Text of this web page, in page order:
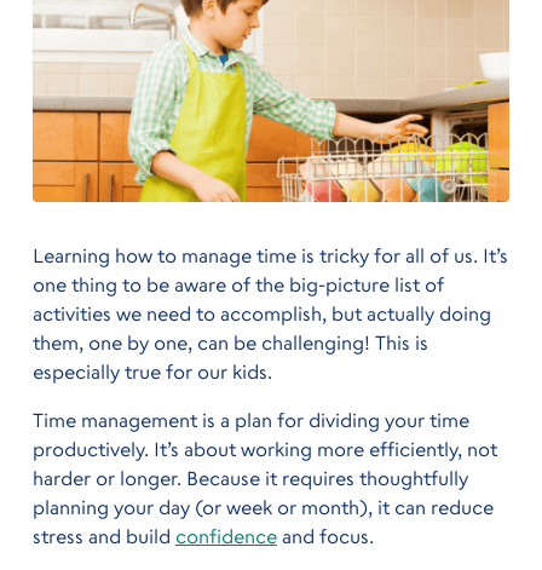
Learning how to manage time is tricky for all of us. It’s
one thing to be aware of the big-picture list of
activities we need to accomplish, but actually doing
them, one by one, can be challenging! This is
especially true for our kids.
Time management is a plan for dividing your time
productively. It’s about working more efficiently, not
harder or longer. Because it requires thoughtfully
planning your day (or week or month), it can reduce
stress and build confidenceand focus.